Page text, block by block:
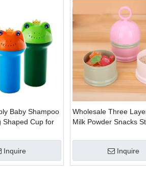
Baby Shampoo
Shaped Cup for
Inquire
Wholesale Three
Milk Powder Snacks
Inquire